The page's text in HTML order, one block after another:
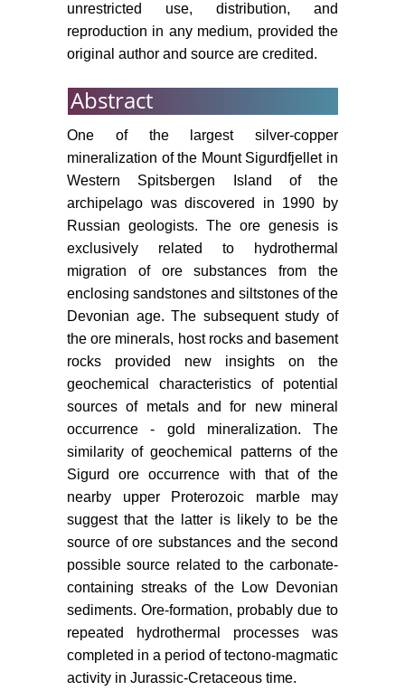
unrestricted use, distribution, and
reproduction in any medium, provided the
original author and source are credited.
Abstract
One of the largest silver-copper
mineralization of the Mount Sigurdfjellet in
Western Spitsbergen Island of the
archipelago was discovered in 1990 by
Russian geologists. The ore genesis is
exclusively related to hydrothermal
migration of ore substances from the
enclosing sandstones and siltstones of the
Devonian age. The subsequent study of
the ore minerals, host rocks and basement
rocks provided new insights on the
geochemical characteristics of potential
sources of metals and for new mineral
occurrence - gold mineralization. The
similarity of geochemical patterns of the
Sigurd ore occurrence with that of the
nearby upper Proterozoic marble may
suggest that the latter is likely to be the
source of ore substances and the second
possible source related to the carbonate-
containing streaks of the Low Devonian
sediments. Ore-formation, probably due to
repeated hydrothermal processes was
completed in a period of tectono-magmatic
activity in Jurassic-Cretaceous time.